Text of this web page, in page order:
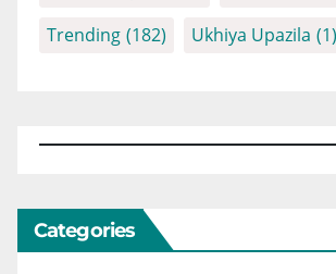
Trending (182) Ukhiya Upazila (1)
Categories